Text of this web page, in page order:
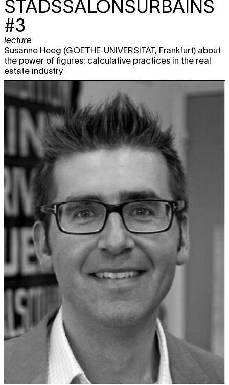
STADSSALONSURBAINS
#3
lecture
Susanne Heeg (GOETHE-UNIVERSITÄT, Frankfurt) about
the power of figures: calculative practices in the real
estate industry